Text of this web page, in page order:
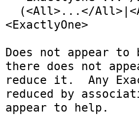
<ExactlyOne>
Does not appear
there does not
reduce it.  Any
reduced by
appear to help.